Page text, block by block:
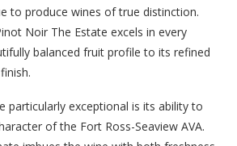
to produce wines of true distinction.
Noir The Estate excels in every
balanced fruit profile to its refined
particularly exceptional is its ability to
of the Fort Ross-Seaview AVA.